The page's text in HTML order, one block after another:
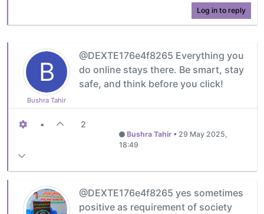
Log in to reply
B
Bushra Tahir
@DEXTE176e4f8265 Everything you
do online stays there. Be smart, stay
safe, and think before you click!
• 2
Bushra Tahir• 29 May 2025,
18:49
@DEXTE176e4f8265 yes sometimes
positive as requirement of society